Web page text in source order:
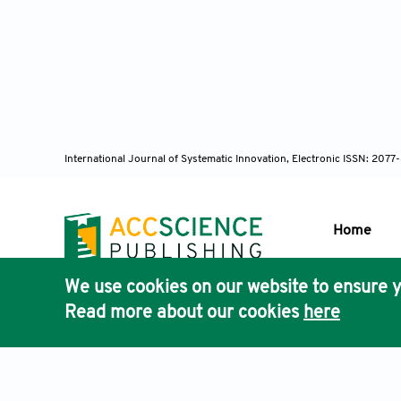
Han, R,
adversarial
85267.
International Journal of Systematic Innovation, Electronic ISSN:
Home
We use cookies on our website to ensure
Read more about our cookies here